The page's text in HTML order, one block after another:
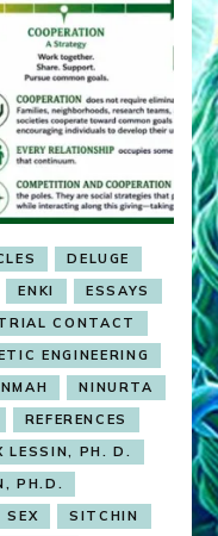
DELUGE
ENKI
ESSAYS
CONTACT
ENGINEERING
NINURTA
REFERENCES
LESSIN, PH. D.
PH.D.
SEX
SITCHIN